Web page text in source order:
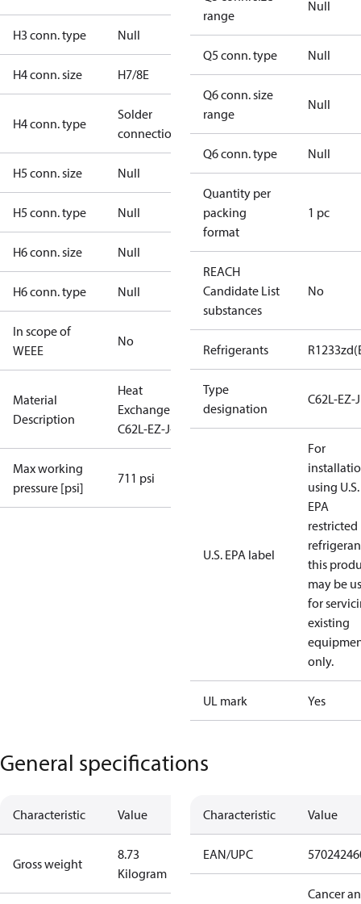
H3 conn. type Null
H4 conn. size H7/8E
H4 conn. type
Solder
connection
H5 conn. size Null
H5 conn. type Null
H6 conn. size Null
H6 conn. type Null
In scope of
WEEE
No
Material
Description
Heat
Exchanger
C62L-EZ-J-44
Max working
pressure [psi]
711 psi
range
Null
Q5 conn. type Null
Q6 conn. size
range
Null
Q6 conn. type Null
Quantity per
packing
format
1 pc
REACH
Candidate List
substances
No
Refrigerants
Type
designation
C62L-EZ-J
U.S. EPA label
For
using U.S.
EPA
restricted
this
may be
for
existing
only.
UL mark Yes
General specifications
Characteristic Value
Gross weight
8.73
Kilogram
Characteristic Value
EAN/UPC
Cancer